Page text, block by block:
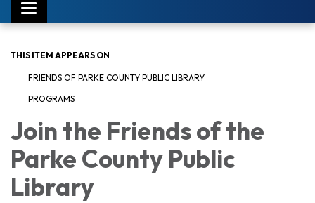
Toggle
navigation
THIS ITEM APPEARS ON
FRIENDS OF PARKE COUNTY PUBLIC LIBRARY
PROGRAMS
Join the Friends of the
Parke County Public
Library